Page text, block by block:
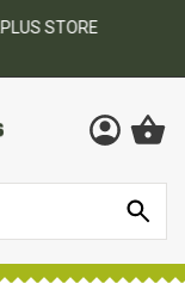
STORE